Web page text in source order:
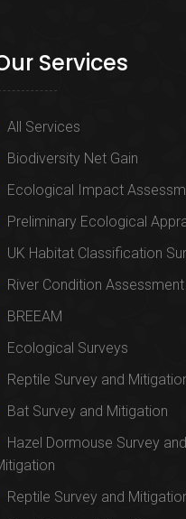
Services
All Services
Biodiversity Net Gain
Ecological Impact
Preliminary Ecological
UK Habitat Classification
River Condition Assessment
BREEAM
Ecological Surveys
Reptile Survey and
Bat Survey and Mitigation
Hazel Dormouse Survey and
Reptile Survey and